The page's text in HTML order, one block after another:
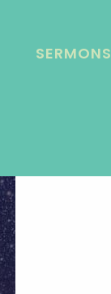
SERMONS